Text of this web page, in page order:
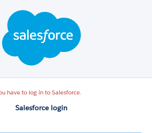
have to log in to Salesforce.
Salesforce login